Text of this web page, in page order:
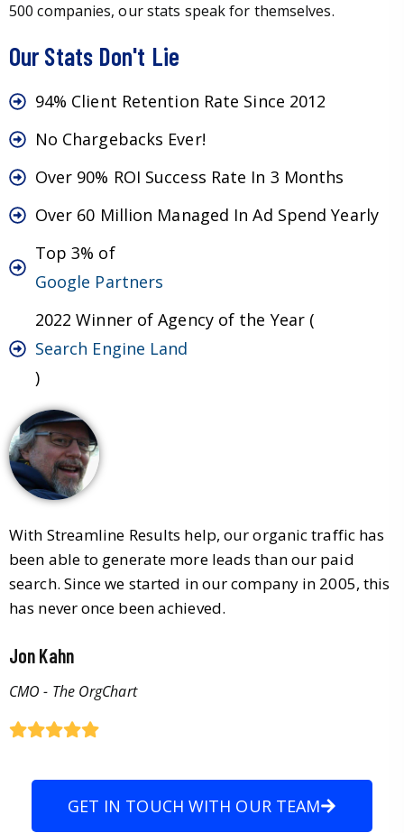
500 companies, our stats speak for themselves.
Our Stats Don't Lie
94% Client Retention Rate Since 2012
No Chargebacks Ever!
Over 90% ROI Success Rate In 3 Months
Over 60 Million Managed In Ad Spend Yearly
Top 3% of
Google Partners
2022 Winner of Agency of the Year (
Search Engine Land
)
With Streamline Results help, our organic traffic has
been able to generate more leads than our paid
search. Since we started in our company in 2005, this
has never once been achieved.
Jon Kahn
CMO - The OrgChart
GET IN TOUCH WITH OUR TEAM